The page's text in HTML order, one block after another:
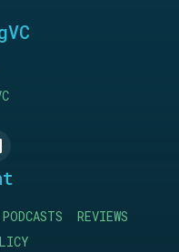
PODCASTS
REVIEWS